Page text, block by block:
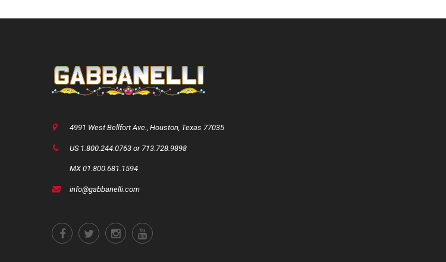
4991 West Bellfort Ave., Houston, Texas 77035
US 1.800.244.0763 or 713.728.9898
MX 01.800.681.1594
info@gabbanelli.com